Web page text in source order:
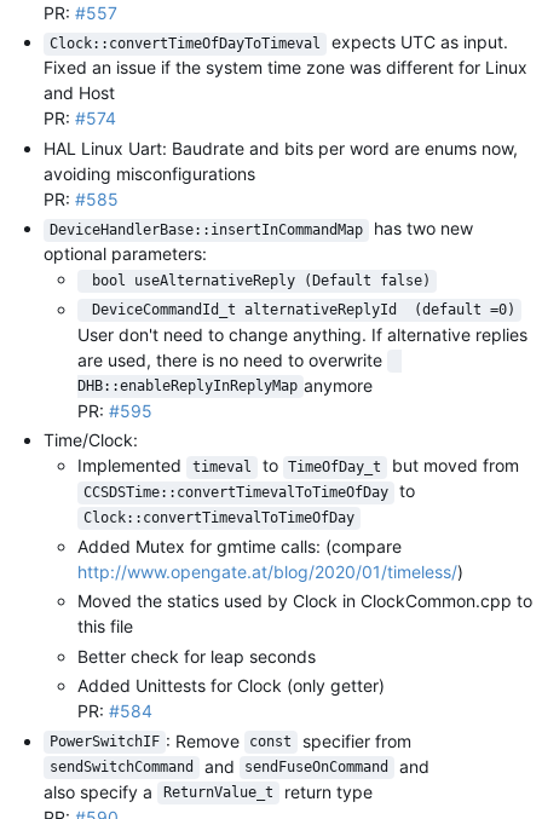
PR: #557
Clock::convertTimeOfDayToTimeval
expects UTC as input.
Fixed an issue if the system time zone was different for Linux
and Host
PR: #574
HAL Linux Uart: Baudrate and bits per word are enums now,
avoiding misconfigurations
PR: #585
DeviceHandlerBase::insertInCommandMap
has two new
optional parameters:
bool useAlternativeReply (Default false)
DeviceCommandId_t alternativeReplyId  (default =0)
User don't need to change anything. If alternative replies
are used, there is no need to overwrite
DHB::enableReplyInReplyMap anymore
PR: #595
Time/Clock:
Implemented
timeval to TimeOfDay_t but moved from
CCSDSTime::convertTimevalToTimeOfDay to
Clock::convertTimevalToTimeOfDay
Added Mutex for gmtime calls: (compare
http://www.opengate.at/blog/2020/01/timeless/)
Moved the statics used by Clock in ClockCommon.cpp to
this file
Better check for leap seconds
Added Unittests for Clock (only getter)
PR: #584
PowerSwitchIF : Remove const specifier from
sendSwitchCommand and sendFuseOnCommand
and
also specify a
ReturnValue_t
return type